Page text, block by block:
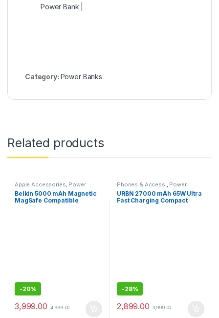
Power Bank |
Category: Power Banks
Related products
Apple Accessories Power
Banks
Belkin 5000 mAh Magnetic
MagSafe Compatible
-20%
3,999.00 4,999.00
Phones & Access. Power
URBN 27000 mAh 65W Ultra
Fast Charging Compact
-28%
2,899.00 3,999.00